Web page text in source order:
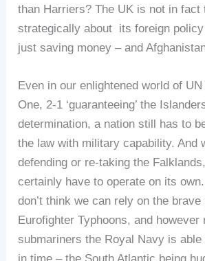
than Harriers? The UK is not in fact
strategically about its foreign
just saving money – and
Even in our enlightened world of
One, 2-1 ‘guaranteeing’ the
determination, a nation still has to
the law with military capability. And
defending or re-taking the
certainly have to operate on its
don’t think we can rely on the
Eurofighter Typhoons, and however
submariners the Royal Navy is